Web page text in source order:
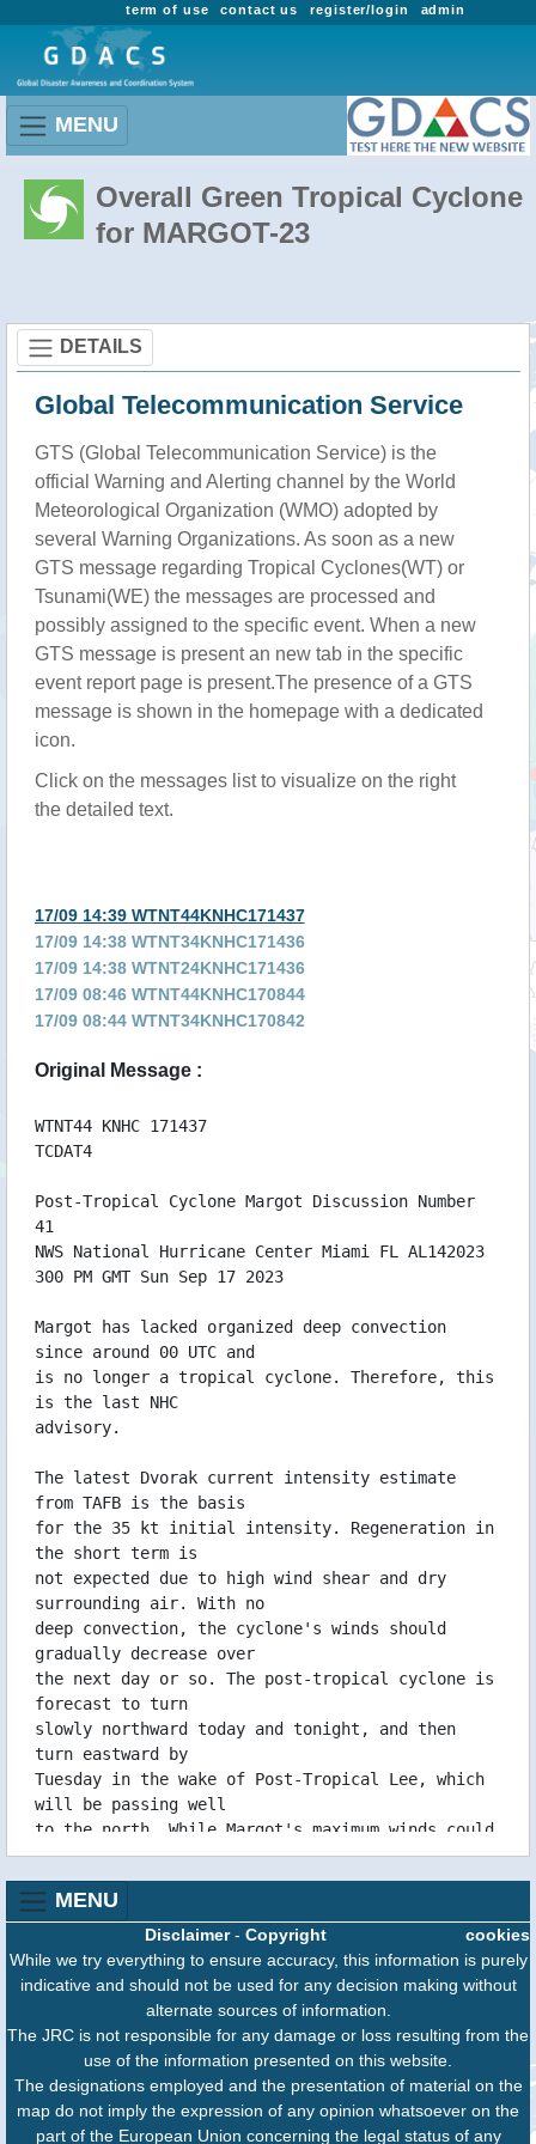
admin
register/login
contact us
term of use
MENU
Overall Green Tropical Cyclone
for MARGOT-23
DETAILS
Global Telecommunication Service
GTS (Global Telecommunication Service) is the
official Warning and Alerting channel by the World
Meteorological Organization (WMO) adopted by
several Warning Organizations. As soon as a new
GTS message regarding Tropical Cyclones(WT) or
Tsunami(WE) the messages are processed and
possibly assigned to the specific event. When a new
GTS message is present an new tab in the specific
event report page is present.The presence of a GTS
message is shown in the homepage with a dedicated
icon.
Click on the messages list to visualize on the right
the detailed text.
17/09 14:39 WTNT44KNHC171437
17/09 14:38 WTNT34KNHC171436
17/09 14:38 WTNT24KNHC171436
17/09 08:46 WTNT44KNHC170844
17/09 08:44 WTNT34KNHC170842
17/09 02:47 WTNT44KNHC170245
17/09 02:46 WTNT24KNHC170244
16/09 20:38 WTNT44KNHC162036
16/09 20:36 WTNT24KNHC162034
16/09 14:56 WTNT44KNHC161454
16/09 14:56 WTNT34KNHC161453
16/09 14:55 WTNT24KNHC161453
16/09 08:54 WTNT34KNHC160852
16/09 08:54 WTNT24KNHC160852
16/09 08:53 WTNT24KNHC160851
16/09 02:37 WTNT34KNHC160235
16/09 02:37 WTNT24KNHC160235
15/09 20:44 WTNT44KNHC152041
15/09 20:42 WTNT34KNHC152040
15/09 20:42 WTNT24KNHC152040
15/09 16:14 WTNT82EGRR151613
15/09 16:13 WTNT80EGRR151613
15/09 14:56 WTNT44KNHC151454
15/09 14:56 WTNT34KNHC151453
15/09 14:55 WTNT24KNHC151453
15/09 08:56 WTNT44KNHC150854
15/09 08:55 WTNT34KNHC150853
15/09 08:55 WTNT24KNHC150853
15/09 02:33 WTNT44KNHC150231
15/09 02:33 WTNT24KNHC150231
15/09 02:32 WTNT34KNHC150231
14/09 20:37 WTNT44KNHC142035
14/09 20:36 WTNT34KNHC142034
14/09 20:35 WTNT24KNHC142033
14/09 14:59 WTNT44KNHC141457
14/09 14:57 WTNT34KNHC141455
14/09 14:57 WTNT24KNHC141455
14/09 08:50 WTNT44KNHC140848
14/09 08:49 WTNT34KNHC140847
14/09 08:49 WTNT24KNHC140847
14/09 02:46 WTNT44KNHC140244
14/09 02:45 WTNT34KNHC140243
Original Message :
WTNT44 KNHC 171437
TCDAT4
Post-Tropical Cyclone Margot Discussion Number
41
NWS National Hurricane Center Miami FL AL142023
300 PM GMT Sun Sep 17 2023
Margot has lacked organized deep convection
since around 00 UTC and
is no longer a tropical cyclone. Therefore, this
is the last NHC
advisory.
The latest Dvorak current intensity estimate
from TAFB is the basis
for the 35 kt initial intensity. Regeneration in
the short term is
not expected due to high wind shear and dry
surrounding air. With no
deep convection, the cyclone's winds should
gradually decrease over
the next day or so. The post-tropical cyclone is
forecast to turn
slowly northward today and tonight, and then
turn eastward by
Tuesday in the wake of Post-Tropical Lee, which
will be passing well
to the north. While Margot's maximum winds could
fluctuate slightly
during this time, it could also open into a
trough as early as
Tuesday. After that, the cyclone or its remnants
should meander west
of the Azores for a day or two until it
ultimately dissipates
southeast of Nigel late this week.
Additional information on this system can be
found in High Seas
Forecasts issued by the National Weather
MENU
cookies
Disclaimer- Copyright
While we try everything to ensure accuracy, this information is purely
indicative and should not be used for any decision making without
alternate sources of information.
The JRC is not responsible for any damage or loss resulting from the
use of the information presented on this website.
The designations employed and the presentation of material on the
map do not imply the expression of any opinion whatsoever on the
part of the European Union concerning the legal status of any